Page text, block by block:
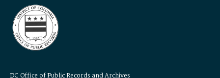
DC Office of Public Records and Archives